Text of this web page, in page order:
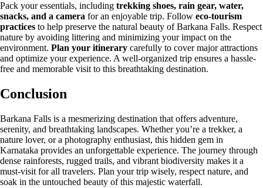
Pack your essentials, including trekking shoes, rain gear, water,
snacks, and a camera for an enjoyable trip. Follow eco-tourism
practices to help preserve the natural beauty of Barkana Falls. Respect
nature by avoiding littering and minimizing your impact on the
environment. Plan your itinerary carefully to cover major attractions
and optimize your experience. A well-organized trip ensures a hassle-
free and memorable visit to this breathtaking destination.
Conclusion
Barkana Falls is a mesmerizing destination that offers adventure,
serenity, and breathtaking landscapes. Whether you’re a trekker, a
nature lover, or a photography enthusiast, this hidden gem in
Karnataka provides an unforgettable experience. The journey through
dense rainforests, rugged trails, and vibrant biodiversity makes it a
must-visit for all travelers. Plan your trip wisely, respect nature, and
soak in the untouched beauty of this majestic waterfall.